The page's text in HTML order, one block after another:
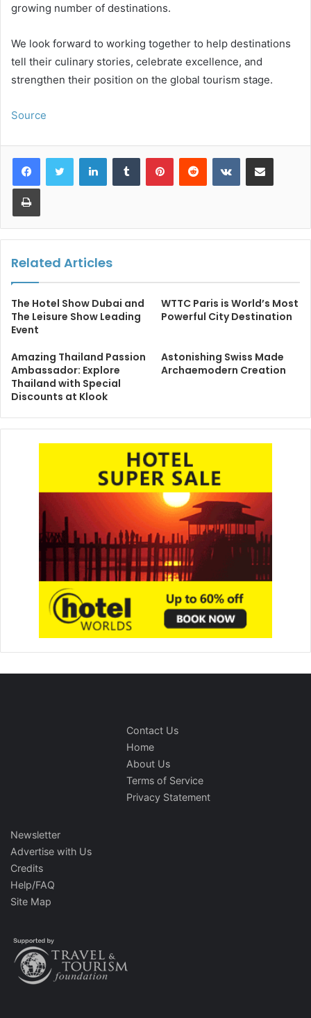
growing number of destinations.
We look forward to working together to help destinations
tell their culinary stories, celebrate excellence, and
strengthen their position on the global tourism stage.
Source
LinkedInTumblr PinterestReddit VKontakteShare via Email
Print
Related Articles
The Hotel Show Dubai and
The Leisure Show Leading
Event
WTTC Paris is World’s Most
Powerful City Destination
Amazing Thailand Passion
Ambassador: Explore
Thailand with Special
Discounts at Klook
Astonishing Swiss Made
Archaemodern Creation
Contact Us
Home
About Us
Terms of Service
Privacy Statement
Newsletter
Advertise with Us
Credits
Help/FAQ
Site Map